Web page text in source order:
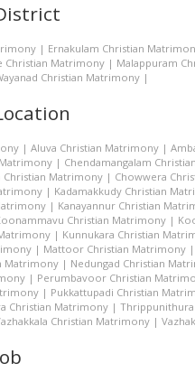
| Ernakulam Christian
Christian Matrimony | Malappuram
Christian Matrimony |
| Aluva Christian Matrimony |
| Chendamangalam
Christian Matrimony | Chowwera
| Kadamakkudy Christian
| Kanayannur Christian
Christian Matrimony |
| Kunnukara Christian
| Mattoor Christian Matrimony |
Matrimony | Nedungad Christian
| Perumbavoor Christian
| Pukkattupadi Christian
Christian Matrimony |
Christian Matrimony |